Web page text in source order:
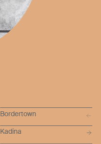
Bordertown
Kadina